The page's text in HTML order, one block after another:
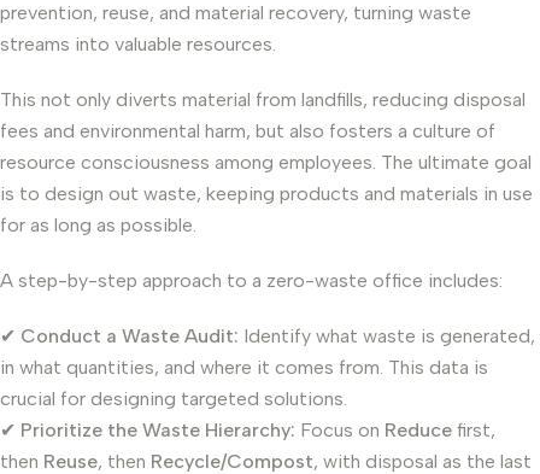
prevention, reuse, and material recovery, turning waste
streams into valuable resources.
This not only diverts material from landfills, reducing disposal
fees and environmental harm, but also fosters a culture of
resource consciousness among employees. The ultimate goal
is to design out waste, keeping products and materials in use
for as long as possible.
A step-by-step approach to a zero-waste office includes:
✔ Conduct a Waste Audit: Identify what waste is generated,
in what quantities, and where it comes from. This data is
crucial for designing targeted solutions.
✔ Prioritize the Waste Hierarchy: Focus on Reduce first,
then Reuse, then Recycle/Compost, with disposal as the last